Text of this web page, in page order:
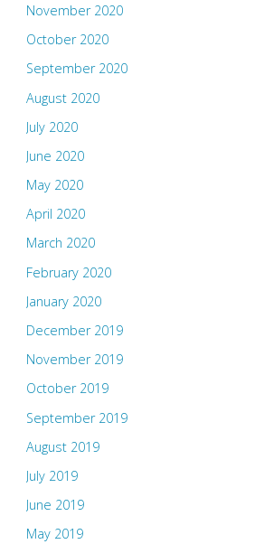
November 2020
October 2020
September 2020
August 2020
July 2020
June 2020
May 2020
April 2020
March 2020
February 2020
January 2020
December 2019
November 2019
October 2019
September 2019
August 2019
July 2019
June 2019
May 2019